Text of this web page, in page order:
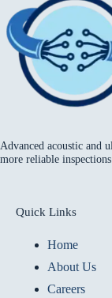
Advanced acoustic and
more reliable inspections.
Quick Links
Home
About Us
Careers